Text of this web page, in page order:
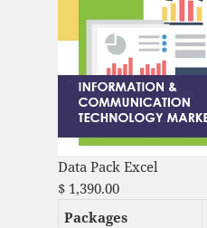
Data Pack Excel
$1,390.00
Packages